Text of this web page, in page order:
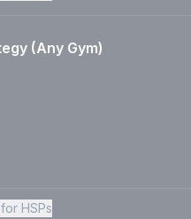
(Any Gym)
HSPs